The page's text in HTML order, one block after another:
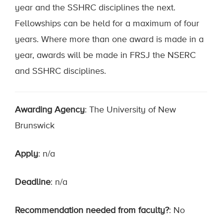
year and the SSHRC disciplines the next.
Fellowships can be held for a maximum of four
years. Where more than one award is made in a
year, awards will be made in FRSJ the NSERC
and SSHRC disciplines.
Awarding Agency: The University of New
Brunswick
Apply: n/a
Deadline: n/a
Recommendation needed from faculty?: No